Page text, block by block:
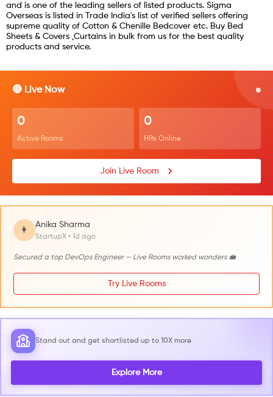
and is one of the leading sellers of listed products. Sigma
Overseas is listed in Trade India's list of verified sellers offering
supreme quality of Cotton & Chenille Bedcover etc. Buy Bed
Sheets & Covers ,Curtains in bulk from us for the best quality
products and service.
🔴 Live Now
0
Active Rooms
0
HRs Online
Join Live Room
👩
Anika Sharma
StartupX • 1d ago
Secured a top DevOps Engineer — Live Rooms worked wonders 💼
Try Live Rooms
Stand out and get shortlisted up to 10X more
Explore More